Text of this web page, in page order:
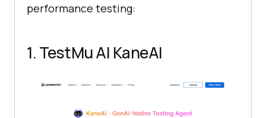
performance testing:
1. TestMu AI KaneAI